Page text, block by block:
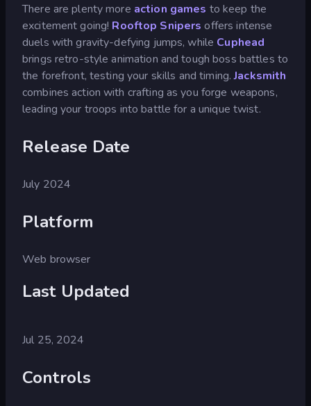
There are plenty more action games to keep the
excitement going! Rooftop Snipers offers intense
duels with gravity-defying jumps, while Cuphead
brings retro-style animation and tough boss battles to
the forefront, testing your skills and timing.Jacksmith
combines action with crafting as you forge weapons,
leading your troops into battle for a unique twist.
Release Date
July 2024
Platform
Web browser
Last Updated
Jul 25, 2024
Controls